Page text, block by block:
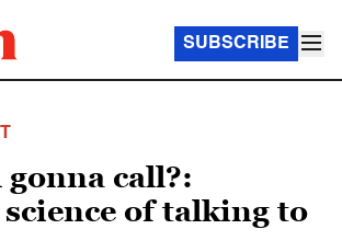
SUBSCRIBE
gonna call?:
science of talking to